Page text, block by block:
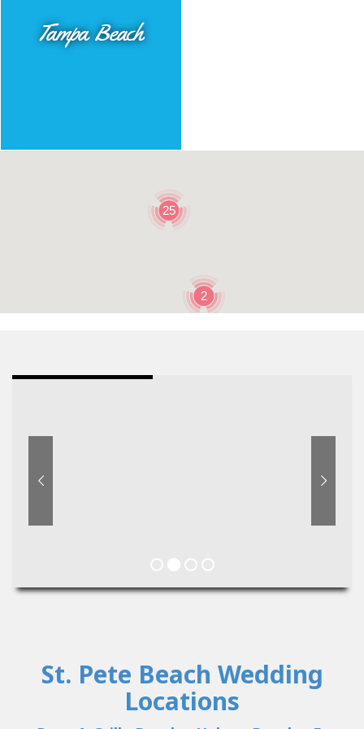
Tampa Beach
25
2
St. Pete Beach Wedding
Locations